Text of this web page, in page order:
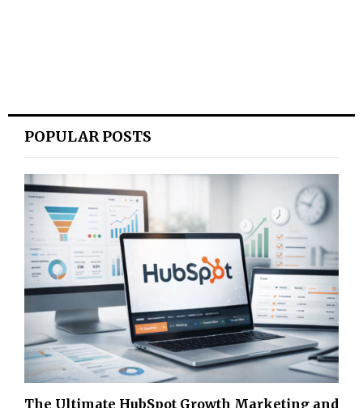
POPULAR POSTS
The Ultimate HubSpot Growth Marketing and